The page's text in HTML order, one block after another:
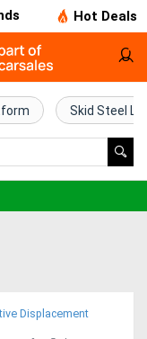
Hot Deals
Skid Steel
Displacement